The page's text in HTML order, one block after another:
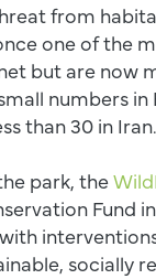
from
one of the
but are now
numbers
than 30 in Iran.
park, the
Fund
socially